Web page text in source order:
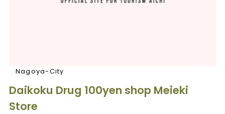
Nagoya-City
Daikoku Drug 100yen shop Meieki
Store